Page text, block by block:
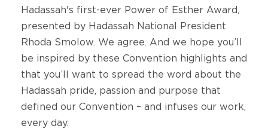
Hadassah's first-ever Power of Esther Award,
presented by Hadassah National President
Rhoda Smolow. We agree. And we hope you’ll
be inspired by these Convention highlights and
that you’ll want to spread the word about the
Hadassah pride, passion and purpose that
defined our Convention – and infuses our work,
every day.